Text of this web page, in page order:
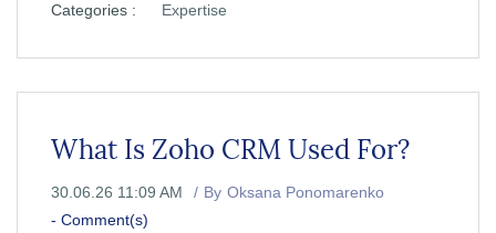
Categories : Expertise
What Is Zoho CRM Used For?
30.06.26 11:09 AM By Oksana Ponomarenko
- Comment(s)